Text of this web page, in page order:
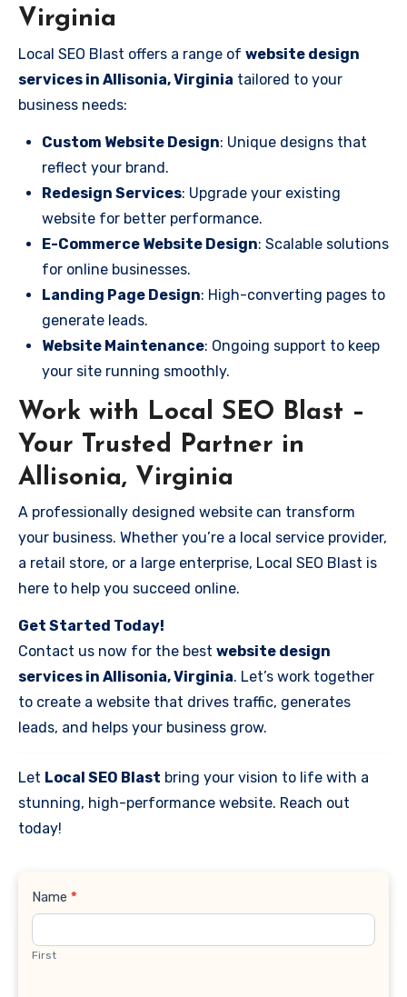
Virginia
Local SEO Blast offers a range of website design
services in Allisonia, Virginia tailored to your
business needs:
Custom Website Design: Unique designs that
reflect your brand.
Redesign Services: Upgrade your existing
website for better performance.
E-Commerce Website Design: Scalable solutions
for online businesses.
Landing Page Design: High-converting pages to
generate leads.
Website Maintenance: Ongoing support to keep
your site running smoothly.
Work with Local SEO Blast –
Your Trusted Partner in
Allisonia, Virginia
A professionally designed website can transform
your business. Whether you’re a local service provider,
a retail store, or a large enterprise, Local SEO Blast is
here to help you succeed online.
Get Started Today!
Contact us now for the best website design
services in Allisonia, Virginia. Let’s work together
to create a website that drives traffic, generates
leads, and helps your business grow.
Let Local SEO Blast bring your vision to life with a
stunning, high-performance website. Reach out
today!
Contact
Name *
First